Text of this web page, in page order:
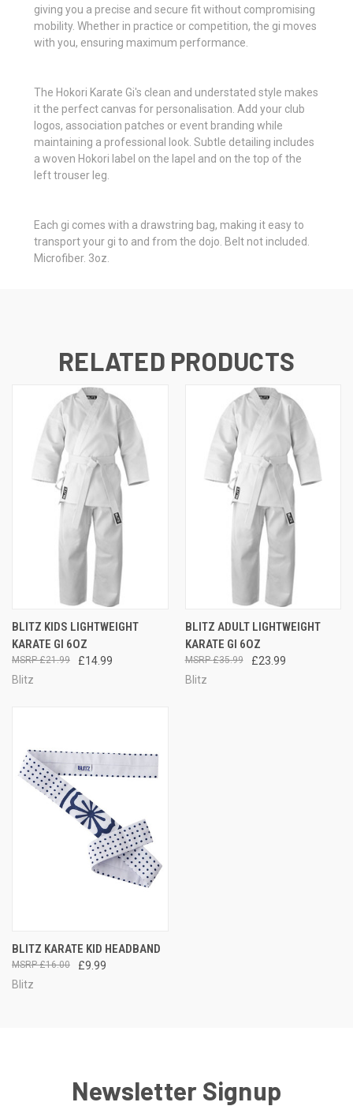
giving you a precise and secure fit without compromising
mobility. Whether in practice or competition, the gi moves
with you, ensuring maximum performance.
The Hokori Karate Gi's clean and understated style makes
it the perfect canvas for personalisation. Add your club
logos, association patches or event branding while
maintaining a professional look. Subtle detailing includes
a woven Hokori label on the lapel and on the top of the
left trouser leg.
Each gi comes with a drawstring bag, making it easy to
transport your gi to and from the dojo. Belt not included.
Microfiber. 3oz.
RELATED PRODUCTS
BLITZ KIDS LIGHTWEIGHT
KARATE GI 6OZ
£14.99
£21.99
Blitz
BLITZ ADULT LIGHTWEIGHT
KARATE GI 6OZ
£23.99
£35.99
Blitz
BLITZ KARATE KID HEADBAND
£9.99
£16.00
Blitz
Newsletter Signup